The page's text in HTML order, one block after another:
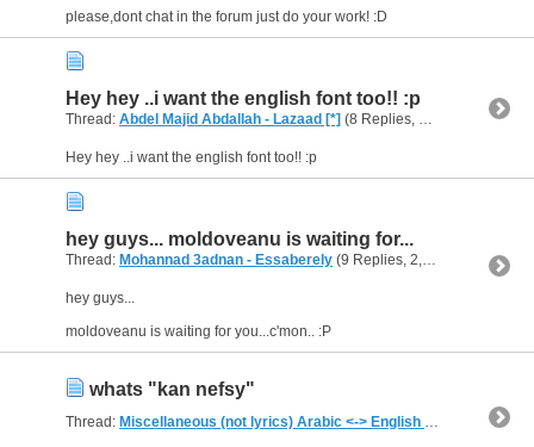
please,dont chat in the forum just do your work! :D
Hey hey ..i want the english font too!! :p
Thread: Abdel Majid Abdallah - Lazaad [*] (8 Replies, 8,195 Views) by
Hey hey ..i want the english font too!! :p
hey guys... moldoveanu is waiting for...
Thread: Mohannad 3adnan - Essaberely (9 Replies, 2,587 Views) by
hey guys...
moldoveanu is waiting for you...c'mon.. :P
whats "kan nefsy"
Thread: Miscellaneous (not lyrics) Arabic <-> English Translations